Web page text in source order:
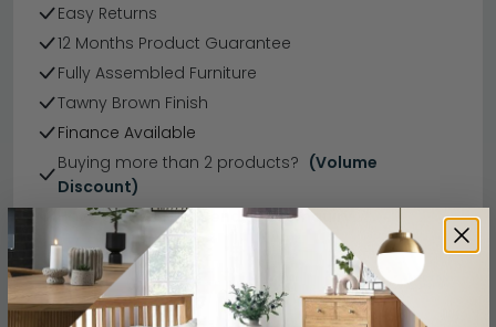
Easy Returns
12 Months Product Guarantee
Fully Assembled Furniture
Tawny Brown Finish
Finance Available
Buying more than 2 products? (Volume
Discount)
Have a question?
Send us an enquiry.